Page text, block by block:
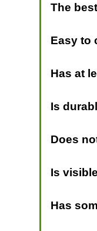
The
Easy to
Has at
Is
Does
Is
Has